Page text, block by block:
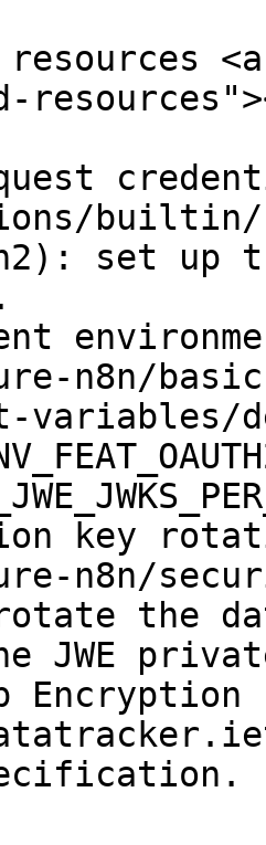
resources
builtin/
set up
n8n/
variables/
key
n8n/
the
JWE
Encryption